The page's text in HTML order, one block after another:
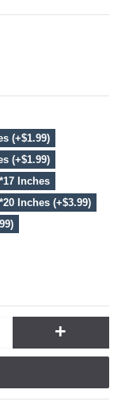
(+$1.99)
(+$1.99)
Inches
Inches (+$3.99)
+